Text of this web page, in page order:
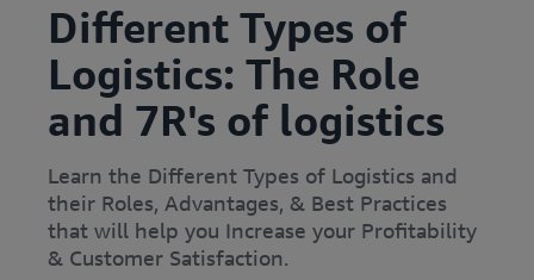
Different Types of
Logistics: The Role
and 7R's of logistics
Learn the Different Types of Logistics and
their Roles, Advantages, & Best Practices
that will help you Increase your Profitability
& Customer Satisfaction.